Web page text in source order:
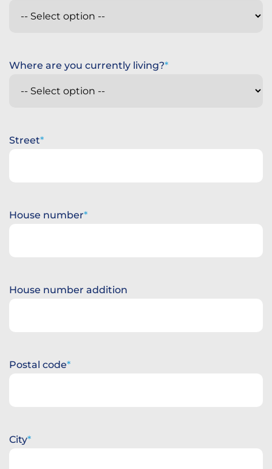
Where are you currently living?
Street
House number
House number addition
Postal code
City